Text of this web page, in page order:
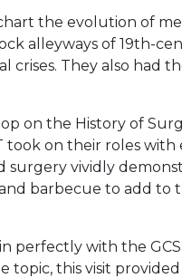
the evolution of
alleyways of 19th-
They also had
on the History of
took on their roles
vividly
barbecue to add to
perfectly with the
this visit